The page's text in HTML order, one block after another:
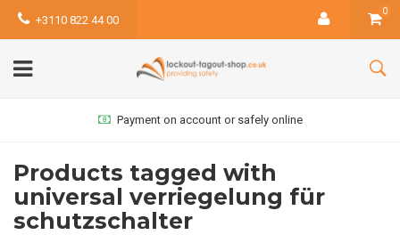
+3110 822 44 00
0
Payment on account or safely online
Products tagged with
universal verriegelung für
schutzschalter